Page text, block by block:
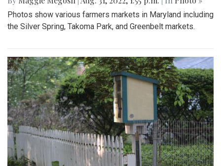
Photos show various farmers markets in Maryland including
the Silver Spring, Takoma Park, and Greenbelt markets.